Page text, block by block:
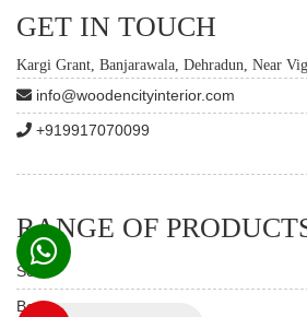
GET IN TOUCH
Kargi Grant, Banjarawala, Dehradun, Near
info@woodencityinterior.com
+919917070099
RANGE OF
Sofas
Beds